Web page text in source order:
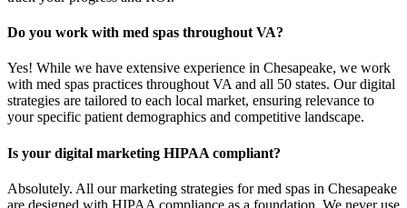
Do you work with med spas throughout VA?
Yes! While we have extensive experience in Chesapeake, we work
with med spas practices throughout VA and all 50 states. Our digital
strategies are tailored to each local market, ensuring relevance to
your specific patient demographics and competitive landscape.
Is your digital marketing HIPAA compliant?
Absolutely. All our marketing strategies for med spas in Chesapeake
are designed with HIPAA compliance as a foundation. We never use